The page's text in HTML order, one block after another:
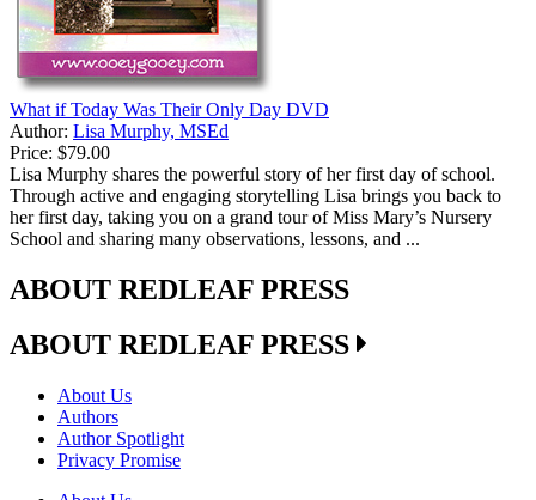
What if Today Was Their Only Day DVD
Author: Lisa Murphy, MSEd
Price: $79.00
Lisa Murphy shares the powerful story of her first day of school.
Through active and engaging storytelling Lisa brings you back to
her first day, taking you on a grand tour of Miss Mary’s Nursery
School and sharing many observations, lessons, and ...
ABOUT REDLEAF PRESS
ABOUT REDLEAF PRESS
About Us
Authors
Author Spotlight
Privacy Promise